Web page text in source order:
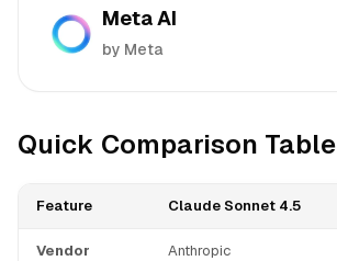
Meta AI
by Meta
Quick Comparison Table
Feature Claude Sonnet 4.5
Vendor Anthropic